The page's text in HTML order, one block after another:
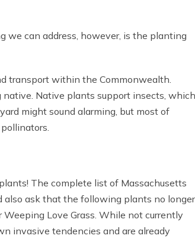
we can address, however, is the planting
transport within the Commonwealth.
Native plants support insects, which
might sound alarming, but most of
The complete list of Massachusetts
also ask that the following plants no longer
Weeping Love Grass. While not currently
invasive tendencies and are already